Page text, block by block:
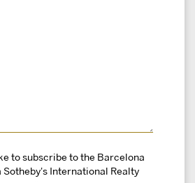
to subscribe to the Barcelona
Sotheby's International Realty